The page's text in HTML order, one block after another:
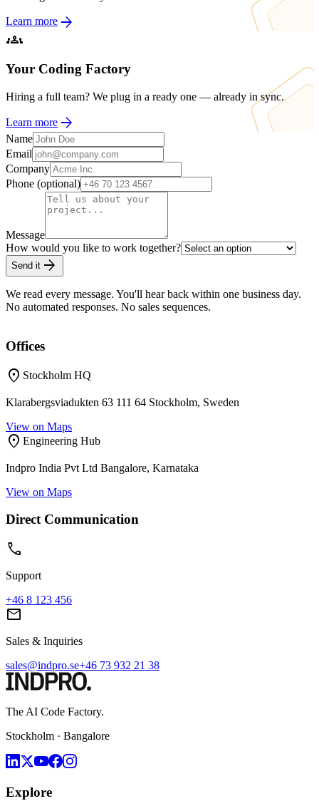
Learn more arrow_forward
groups
Your Coding Factory
Hiring a full team? We plug in a ready one — already in sync.
Learn more arrow_forward
Name
Email
Company
Phone (optional)
Message
How would you like to work together?
Send it arrow_forward
We read every message. You'll hear back within one business day.
No automated responses. No sales sequences.
Offices
location_on Stockholm HQ
Klarabergsviadukten 63 111 64 Stockholm, Sweden
View on Maps
location_on Engineering Hub
Indpro India Pvt Ltd Bangalore, Karnataka
View on Maps
Direct Communication
call
Support
+46 8 123 456
mail
Sales & Inquiries
sales@indpro.se+46 73 932 21 38
The AI Code Factory.
Stockholm · Bangalore
Explore